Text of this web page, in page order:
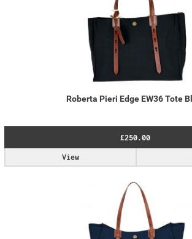
Roberta Pieri Edge EW36 Tote
£250.00
View